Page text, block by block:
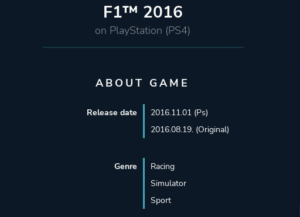
F1™ 2016
on PlayStation (PS4)
ABOUT GAME
Release date
2016.11.01 (Ps)
2016.08.19. (Original)
Genre
Racing
Simulator
Sport